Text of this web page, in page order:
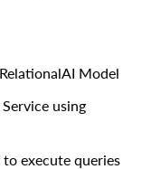
Model
using
execute queries